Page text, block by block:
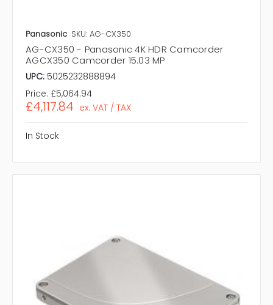
Panasonic SKU: AG-CX350
AG-CX350 - Panasonic 4K HDR Camcorder
AGCX350 Camcorder 15.03 MP
UPC: 5025232888894
Price: £5,064.94
£4,117.84 ex. VAT / TAX
In Stock